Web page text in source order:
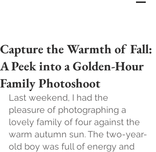
Capture the Warmth of Fall:
A Peek into a Golden-Hour
Family Photoshoot
Last weekend, I had the
pleasure of photographing a
lovely family of four against the
warm autumn sun. The two-year-
old boy was full of energy and